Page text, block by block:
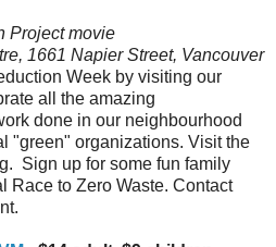
Project movie
1661 Napier Street, Vancouver
Week by visiting our
all the amazing
done in our neighbourhood
"green" organizations. Visit the
Sign up for some fun family
Race to Zero Waste. Contact